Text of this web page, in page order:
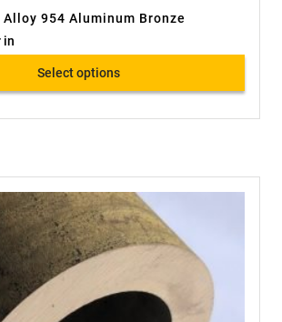
Alloy 954 Aluminum Bronze
in
Select options